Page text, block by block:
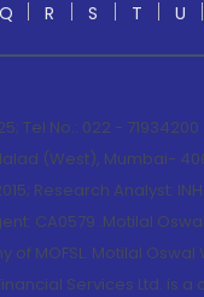
Q R S T U
No.: 022 - 71934200
(West), Mumbai- 400
Research Analyst:
CA0579 .Motilal
of MOFSL. Motilal
Services Ltd. is a